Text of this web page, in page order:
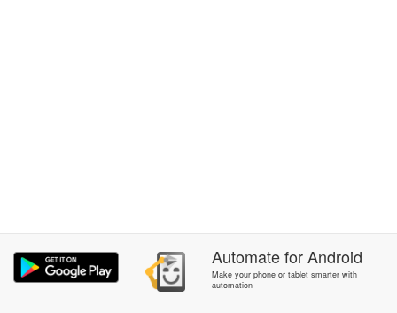
AutomateforAndroid
Make your phone or tablet smarter with
automation